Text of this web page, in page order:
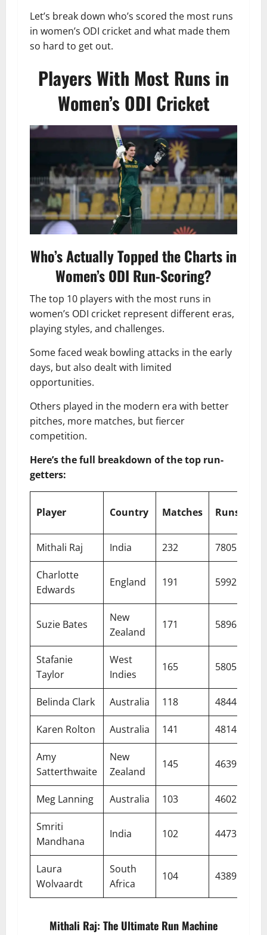
Let’s break down who’s scored the most runs
in women’s ODI cricket and what made them
so hard to get out.
Players With Most Runs in
Women’s ODI Cricket
Who’s Actually Topped the Charts in
Women’s ODI Run-Scoring?
The top 10 players with the most runs in
women’s ODI cricket represent different eras,
playing styles, and challenges.
Some faced weak bowling attacks in the early
days, but also dealt with limited
opportunities.
Others played in the modern era with better
pitches, more matches, but fiercer
competition.
Here’s the full breakdown of the top run-
getters:
Player Country Matches Runs
Mithali Raj India 232 7805
Charlotte
Edwards
England 191 5992
Suzie Bates
New
Zealand
171 5896
Stafanie
Taylor
West
Indies
165 5805
Belinda Clark Australia 118 4844
Karen Rolton Australia 141 4814
Amy
Satterthwaite
New
Zealand
145 4639
Meg Lanning Australia 103 4602
Smriti
Mandhana
India 102 4473
Laura
Wolvaardt
South
Africa
104 4389
Mithali Raj: The Ultimate Run Machine